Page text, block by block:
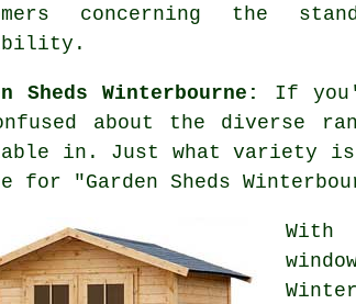
concerning the
Sheds Winterbourne: If
about the diverse
in. Just what variety is
for "Garden Sheds
With